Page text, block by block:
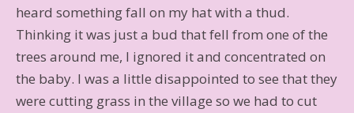
heard something fall on my hat with a thud.
Thinking it was just a bud that fell from one of the
trees around me, I ignored it and concentrated on
the baby. I was a little disappointed to see that they
were cutting grass in the village so we had to cut